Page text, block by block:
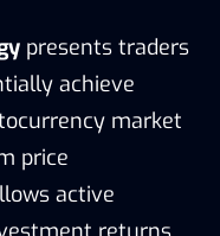
presents traders
achieve
market
price
active